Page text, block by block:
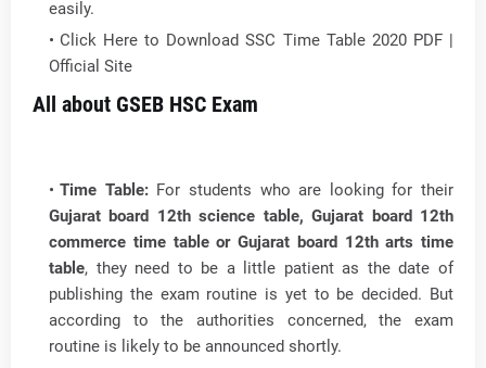
easily.
Click Here to Download SSC Time Table 2020 PDF |
Official Site
All about GSEB HSC Exam
Time Table: For students who are looking for their
Gujarat board 12th science table, Gujarat board 12th
commerce time table or Gujarat board 12th arts time
table, they need to be a little patient as the date of
publishing the exam routine is yet to be decided. But
according to the authorities concerned, the exam
routine is likely to be announced shortly.